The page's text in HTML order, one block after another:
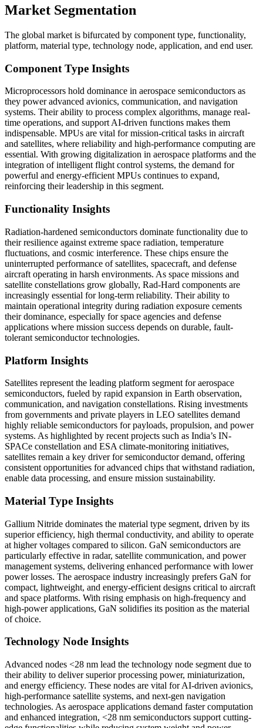
Market Segmentation
The global market is bifurcated by component type, functionality,
platform, material type, technology node, application, and end user.
Component Type Insights
Microprocessors hold dominance in aerospace semiconductors as
they power advanced avionics, communication, and navigation
systems. Their ability to process complex algorithms, manage real-
time operations, and support AI-driven functions makes them
indispensable. MPUs are vital for mission-critical tasks in aircraft
and satellites, where reliability and high-performance computing are
essential. With growing digitalization in aerospace platforms and the
integration of intelligent flight control systems, the demand for
powerful and energy-efficient MPUs continues to expand,
reinforcing their leadership in this segment.
Functionality Insights
Radiation-hardened semiconductors dominate functionality due to
their resilience against extreme space radiation, temperature
fluctuations, and cosmic interference. These chips ensure the
uninterrupted performance of satellites, spacecraft, and defense
aircraft operating in harsh environments. As space missions and
satellite constellations grow globally, Rad-Hard components are
increasingly essential for long-term reliability. Their ability to
maintain operational integrity during radiation exposure cements
their dominance, especially for space agencies and defense
applications where mission success depends on durable, fault-
tolerant semiconductor technologies.
Platform Insights
Satellites represent the leading platform segment for aerospace
semiconductors, fueled by rapid expansion in Earth observation,
communication, and navigation constellations. Rising investments
from governments and private players in LEO satellites demand
highly reliable semiconductors for payloads, propulsion, and power
systems. As highlighted by recent projects such as India’s IN-
SPACe constellation and ESA climate-monitoring initiatives,
satellites remain a key driver for semiconductor demand, offering
consistent opportunities for advanced chips that withstand radiation,
enable data processing, and ensure mission sustainability.
Material Type Insights
Gallium Nitride dominates the material type segment, driven by its
superior efficiency, high thermal conductivity, and ability to operate
at higher voltages compared to silicon. GaN semiconductors are
particularly effective in radar, satellite communication, and power
management systems, delivering enhanced performance with lower
power losses. The aerospace industry increasingly prefers GaN for
compact, lightweight, and energy-efficient designs critical to aircraft
and space platforms. With rising emphasis on high-frequency and
high-power applications, GaN solidifies its position as the material
of choice.
Technology Node Insights
Advanced nodes <28 nm lead the technology node segment due to
their ability to deliver superior processing power, miniaturization,
and energy efficiency. These nodes are vital for AI-driven avionics,
high-performance satellite systems, and next-gen navigation
technologies. As aerospace applications demand faster computation
and enhanced integration, <28 nm semiconductors support cutting-